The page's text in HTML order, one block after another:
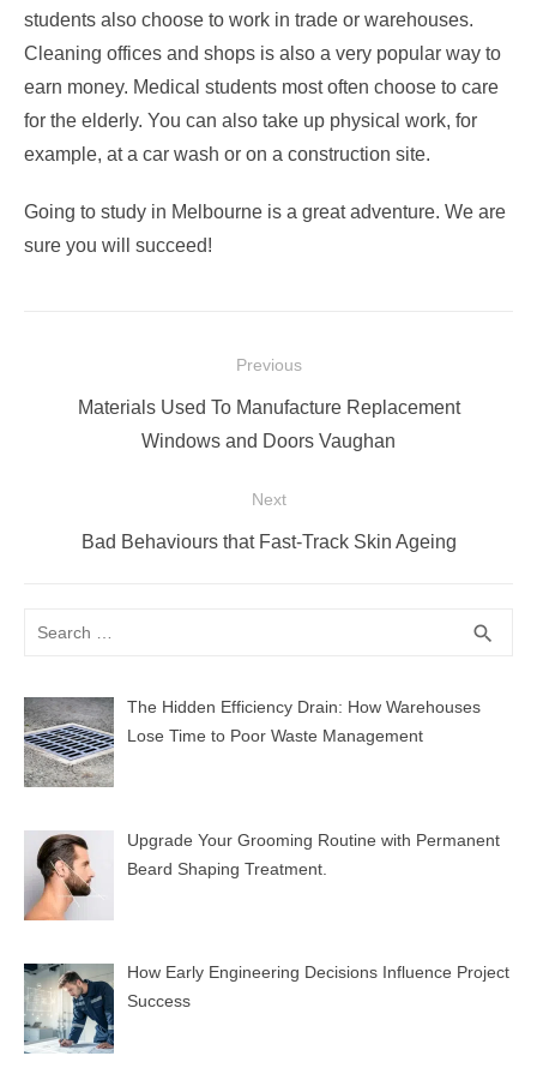
students also choose to work in trade or warehouses.
Cleaning offices and shops is also a very popular way to
earn money. Medical students most often choose to care
for the elderly. You can also take up physical work, for
example, at a car wash or on a construction site.
Going to study in Melbourne is a great adventure. We are
sure you will succeed!
navigation
Previous
PreviousMaterials Used To Manufacture Replacement
Windows and Doors Vaughan
Next
Next
Bad Behaviours that Fast-Track Skin Ageing
search
The Hidden Efficiency Drain: How Warehouses
Lose Time to Poor Waste Management
Upgrade Your Grooming Routine with Permanent
Beard Shaping Treatment.
How Early Engineering Decisions Influence Project
Success